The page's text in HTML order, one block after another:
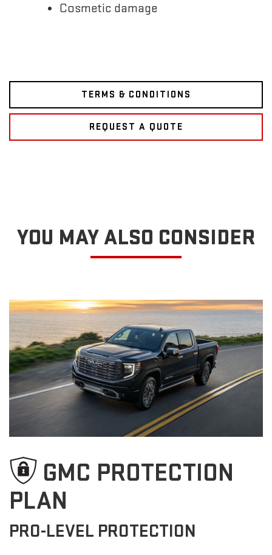
Cosmetic damage
TERMS & CONDITIONS
REQUEST A QUOTE
YOU MAY ALSO CONSIDER
GMC PROTECTION
PLAN
PRO-LEVEL PROTECTION